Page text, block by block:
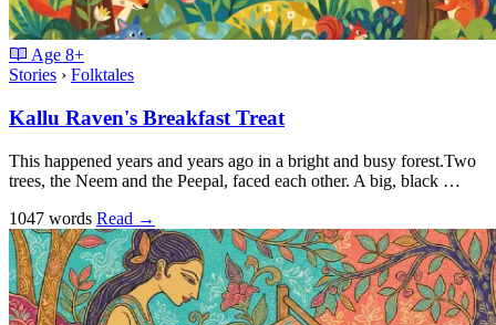
Age 8+
Stories › Folktales
Kallu Raven's Breakfast Treat
This happened years and years ago in a bright and busy forest.Two
trees, the Neem and the Peepal, faced each other. A big, black …
1047 words Read →